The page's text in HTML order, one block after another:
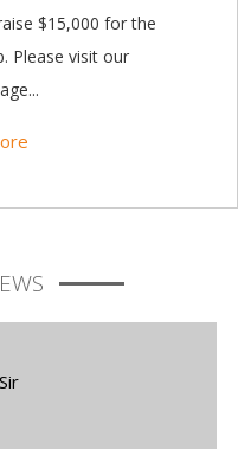
$15,000 for the
Please visit our